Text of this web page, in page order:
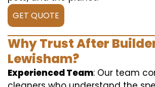
GET QUOTE
Why Trust After
Lewisham?
Experienced Team: Our team